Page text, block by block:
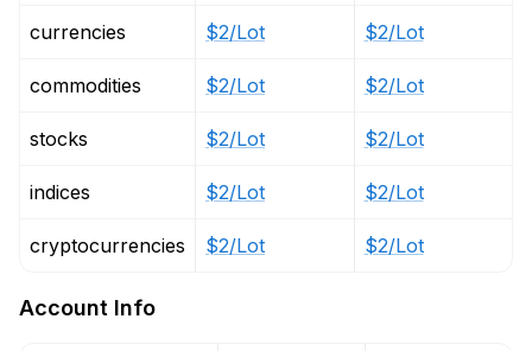
currencies
commodities
stocks
indices
cryptocurrencies
$2/Lot
$2/Lot
$2/Lot
$2/Lot
$2/Lot
$2/Lot
$2/Lot
$2/Lot
$2/Lot
$2/Lot
Account Info